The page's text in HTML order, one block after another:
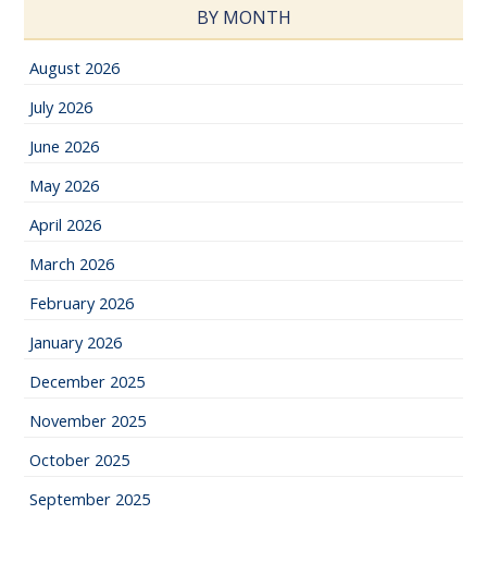
BY MONTH
August 2026
July 2026
June 2026
May 2026
April 2026
March 2026
February 2026
January 2026
December 2025
November 2025
October 2025
September 2025